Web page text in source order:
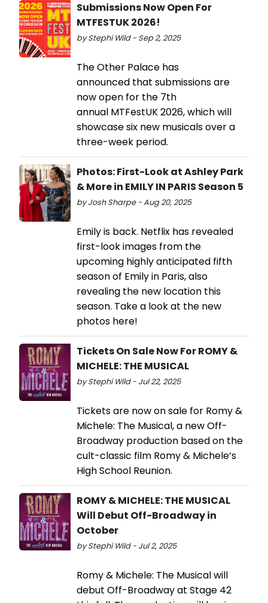
Submissions Now Open For
MTFESTUK 2026!
by Stephi Wild - Sep 2, 2025
The Other Palace has
announced that submissions are
now open for the 7th
annual MTFestUK 2026, which will
showcase six new musicals over a
three-week period.
Photos: First-Look at Ashley Park
& More in EMILY IN PARIS Season 5
by Josh Sharpe - Aug 20, 2025
Emily is back. Netflix has revealed
first-look images from the
upcoming highly anticipated fifth
season of Emily in Paris, also
revealing the new location this
season. Take a look at the new
photos here!
Tickets On Sale Now For ROMY &
MICHELE: THE MUSICAL
by Stephi Wild - Jul 22, 2025
Tickets are now on sale for Romy &
Michele: The Musical, a new Off-
Broadway production based on the
cult-classic film Romy & Michele’s
High School Reunion.
ROMY & MICHELE: THE MUSICAL
Will Debut Off-Broadway in
October
by Stephi Wild - Jul 2, 2025
Romy & Michele: The Musical will
debut Off-Broadway at Stage 42